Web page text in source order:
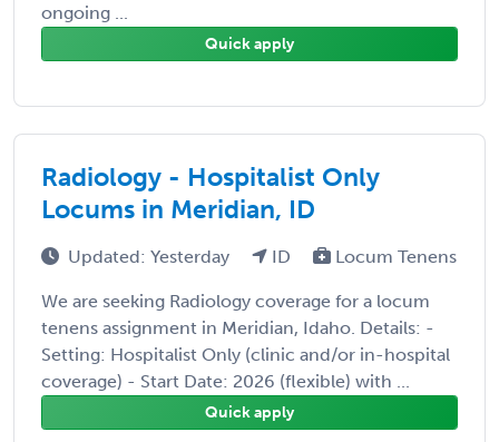
ongoing ...
Quick apply
Radiology - Hospitalist Only
Locums in Meridian, ID
Updated: Yesterday ID Locum Tenens
We are seeking Radiology coverage for a locum
tenens assignment in Meridian, Idaho. Details: -
Setting: Hospitalist Only (clinic and/or in-hospital
coverage) - Start Date: 2026 (flexible) with ...
Quick apply